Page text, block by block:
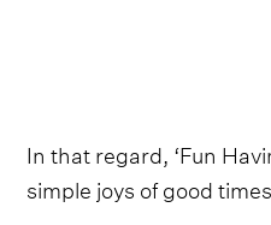
In that regard, ‘Fun
simple joys of good